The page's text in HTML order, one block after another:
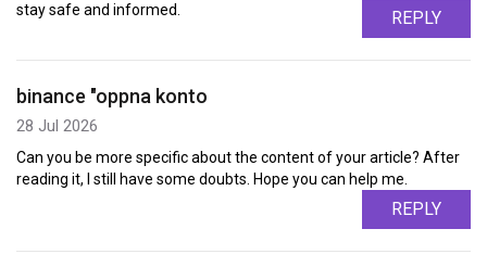
stay safe and informed.
REPLY
binance "oppna konto
28 Jul 2026
Can you be more specific about the content of your article? After
reading it, I still have some doubts. Hope you can help me.
REPLY